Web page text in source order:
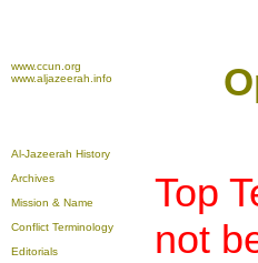
www.ccun.org
www.aljazeerah.info
Al-Jazeerah History
Archives
Mission & Name
Conflict Terminology
Editorials
Top
not